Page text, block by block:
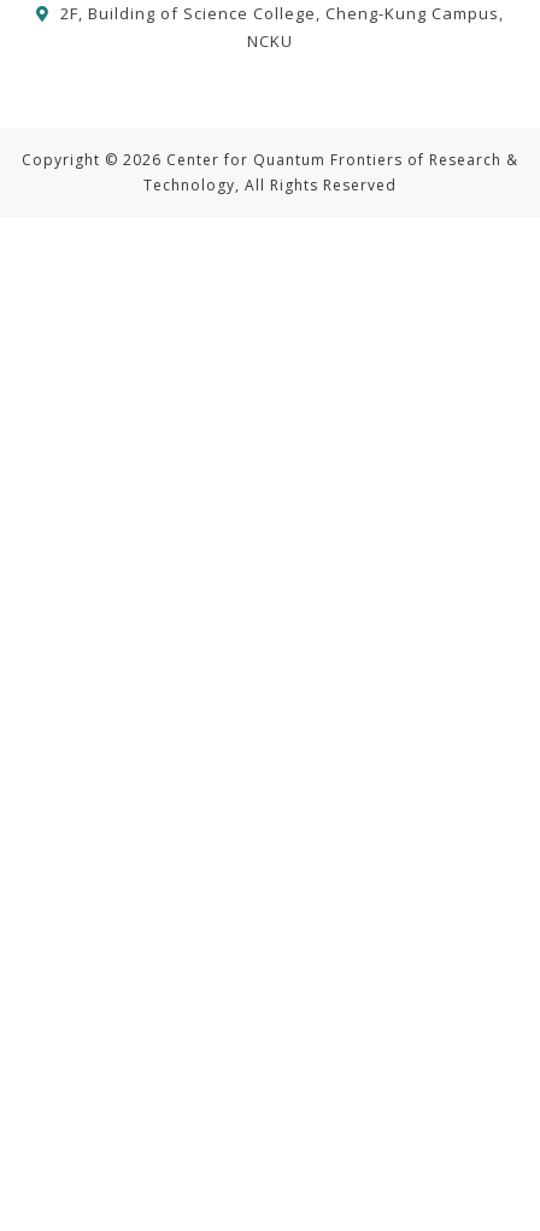
2F, Building of Science College, Cheng-Kung Campus,
NCKU
Copyright © 2026 Center for Quantum Frontiers of Research &
Technology, All Rights Reserved